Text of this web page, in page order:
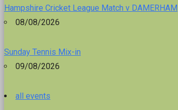
Hampshire Cricket League Match v DAMERHAM
08/08/2026
Sunday Tennis Mix-in
09/08/2026
all events